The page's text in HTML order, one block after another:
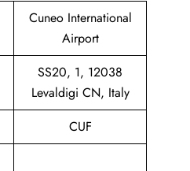
Cuneo International
Airport
SS20, 1, 12038
Levaldigi CN, Italy
CUF